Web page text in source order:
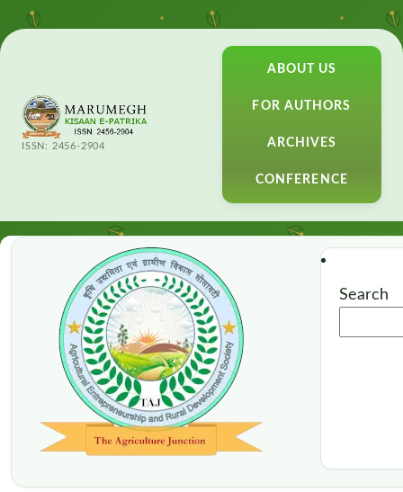
ISSN: 2456-2904
ABOUT US
FOR AUTHORS
ARCHIVES
CONFERENCE
Search